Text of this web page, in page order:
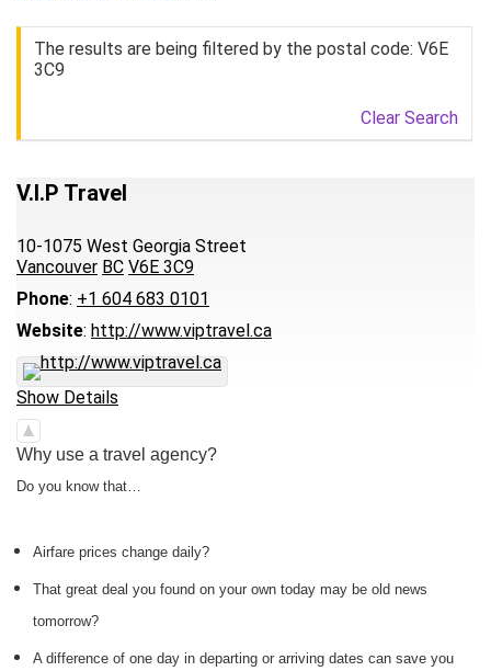
The results are being filtered by the postal code: V6E
3C9
Clear Search
V.I.P Travel
10-1075 West Georgia Street
Vancouver BC V6E 3C9
Phone: +1 604 683 0101
Website: http://www.viptravel.ca
Show Details
Why use a travel agency?
Do you know that…
Airfare prices change daily?
That great deal you found on your own today may be old news
tomorrow?
A difference of one day in departing or arriving dates can save you